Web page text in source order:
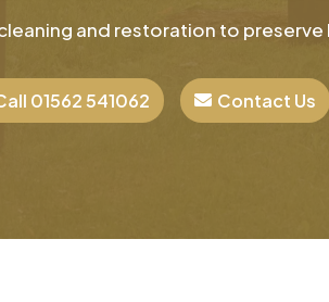
and restoration to
01562 541062 Contact Us